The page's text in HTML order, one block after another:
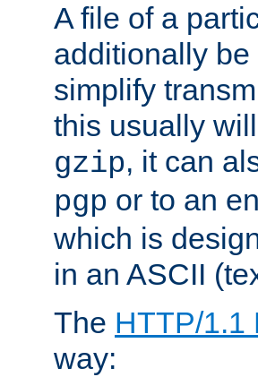
A file of a
additionally
simplify
this usually
gzip, it can
pgp or to an
which is
in an ASCII
The HTTP/1.1
way: